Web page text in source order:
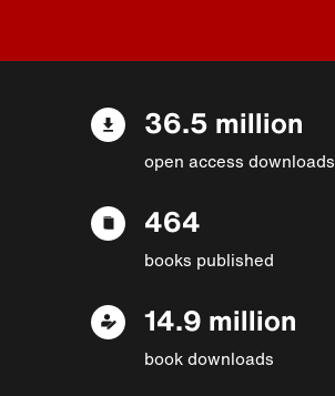
36.5 million
open access downloads
464
books published
14.9 million
book downloads